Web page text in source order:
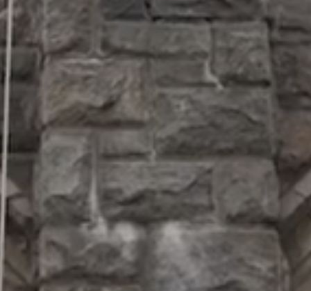
SUPPORT
Patriots
in
Business
Award
Annual
Veterans
Military
Spouse